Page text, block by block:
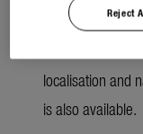
along the lawn
localisation and
is also available.
Reject